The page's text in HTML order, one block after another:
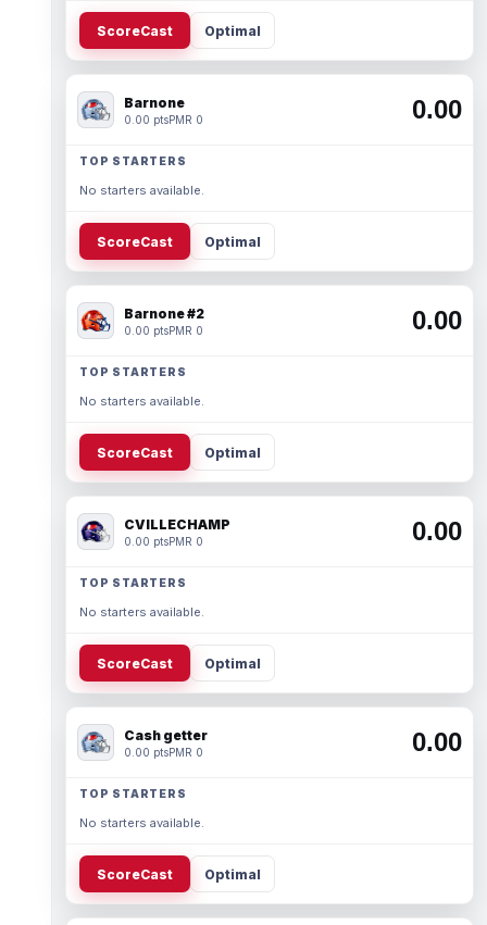
ScoreCast Optimal
Barnone
0.00 ptsPMR 0 0.00
TOP STARTERS
No starters available.
ScoreCast Optimal
Barnone #2
0.00 ptsPMR 0 0.00
TOP STARTERS
No starters available.
ScoreCast Optimal
CVILLECHAMP
0.00 ptsPMR 0 0.00
TOP STARTERS
No starters available.
ScoreCast Optimal
Cash getter
0.00 ptsPMR 0 0.00
TOP STARTERS
No starters available.
ScoreCast Optimal